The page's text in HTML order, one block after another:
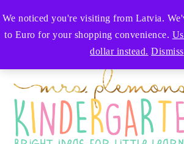
We noticed you're visiting from Latvia.
to Euro for your shopping convenience.
dollar instead. Dismiss